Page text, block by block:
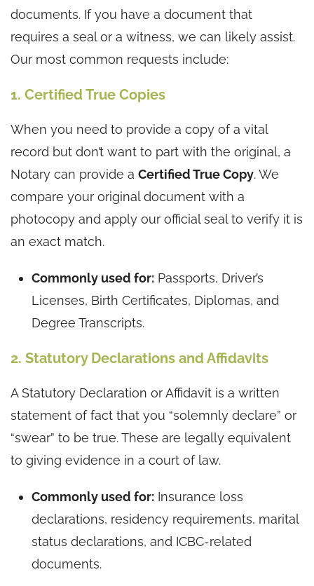
documents. If you have a document that
requires a seal or a witness, we can likely assist.
Our most common requests include:
1. Certified True Copies
When you need to provide a copy of a vital
record but don’t want to part with the original, a
Notary can provide a Certified True Copy. We
compare your original document with a
photocopy and apply our official seal to verify it is
an exact match.
Commonly used for: Passports, Driver’s
Licenses, Birth Certificates, Diplomas, and
Degree Transcripts.
2. Statutory Declarations and Affidavits
A Statutory Declaration or Affidavit is a written
statement of fact that you “solemnly declare” or
“swear” to be true. These are legally equivalent
to giving evidence in a court of law.
Commonly used for: Insurance loss
declarations, residency requirements, marital
status declarations, and ICBC-related
documents.